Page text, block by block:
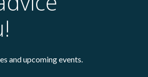
and upcoming events.